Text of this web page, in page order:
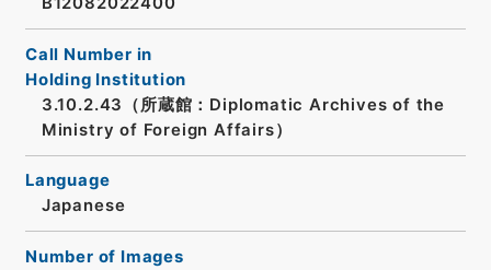
Call Number in
Holding Institution
3.10.2.43（所蔵館：Diplomatic Archives of the
Ministry of Foreign Affairs）
Language
Japanese
Number of Images